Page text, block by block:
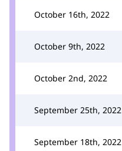
October 16th, 2022
October 9th, 2022
October 2nd, 2022
September 25th, 2022
September 18th, 2022